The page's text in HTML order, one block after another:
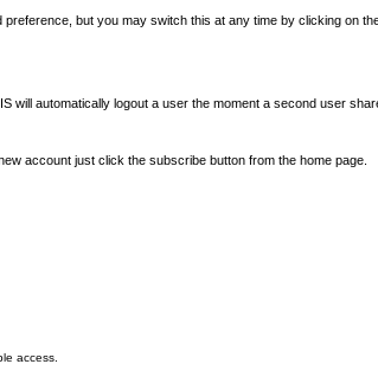
but you may switch this at any time by clicking on
will automatically logout a user the moment a second user
account just click the subscribe button from the home page.
access.